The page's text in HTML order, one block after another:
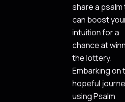
share a
can boost
intuition for a
chance at
the lottery.
Embarking on
hopeful
using Psalm